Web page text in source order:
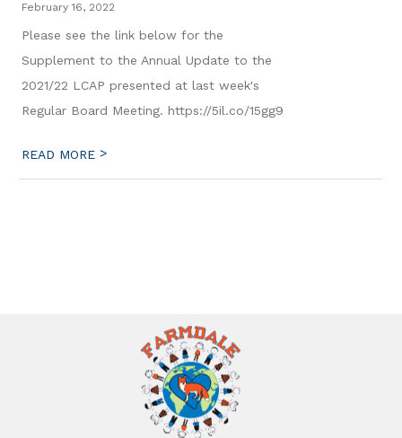
February 16, 2022
Please see the link below for the
Supplement to the Annual Update to the
2021/22 LCAP presented at last week's
Regular Board Meeting. https://5il.co/15gg9
READ MORE >